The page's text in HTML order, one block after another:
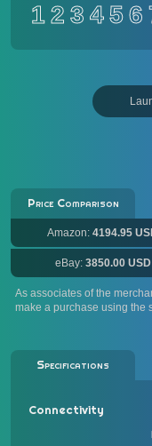
12 3 456
Price Comparison
Amazon: 4194.95
eBay: 3850.00 USD
As associates of the
make a purchase using the
Specifications
Connectivity